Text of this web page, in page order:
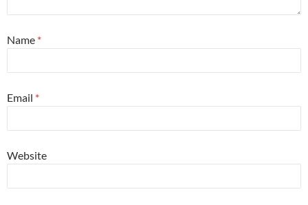
Name *
Email *
Website